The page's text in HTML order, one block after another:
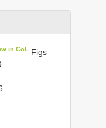
in CoL Figs